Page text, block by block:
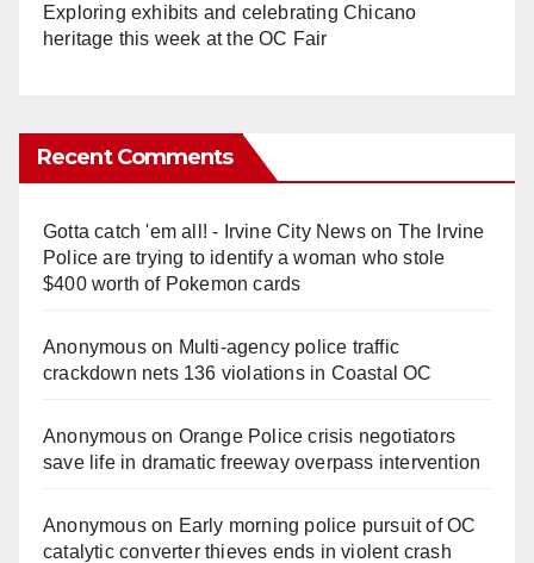
Exploring exhibits and celebrating Chicano
heritage this week at the OC Fair
Recent Comments
Gotta catch 'em all! - Irvine City Newson The Irvine
Police are trying to identify a woman who stole
$400 worth of Pokemon cards
Anonymouson Multi‑agency police traffic
crackdown nets 136 violations in Coastal OC
Anonymouson Orange Police crisis negotiators
save life in dramatic freeway overpass intervention
Anonymouson Early morning police pursuit of OC
catalytic converter thieves ends in violent crash